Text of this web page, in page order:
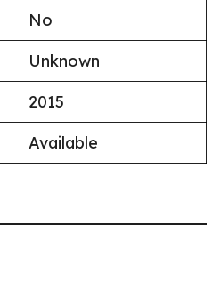
No
Unknown
2015
Available